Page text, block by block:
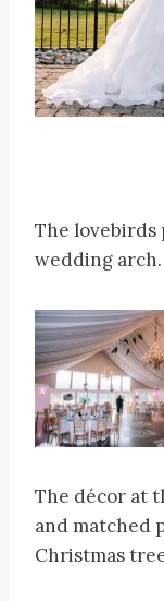
The
wedding arch.
The décor at
and matched
Christmas